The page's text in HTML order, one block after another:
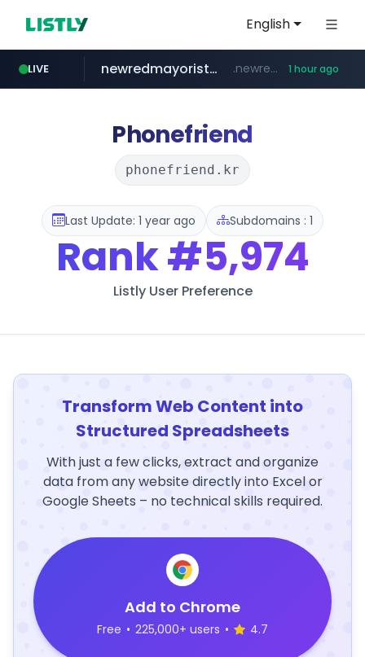
English
LIVE
oddalerts.com www.oddalerts.com
newredmayorista.com.ar .newredmayorista.com.ar/*********/*****... 1 hour ago
Phonefriend
phonefriend.kr
Last Update: 1 year ago Subdomains : 1
Rank#5,974
Listly User Preference
Transform Web Content into
Structured Spreadsheets
With just a few clicks, extract and organize
data from any website directly into Excel or
Google Sheets – no technical skills required.
Add to Chrome
Free • 225,000+ users • 4.7